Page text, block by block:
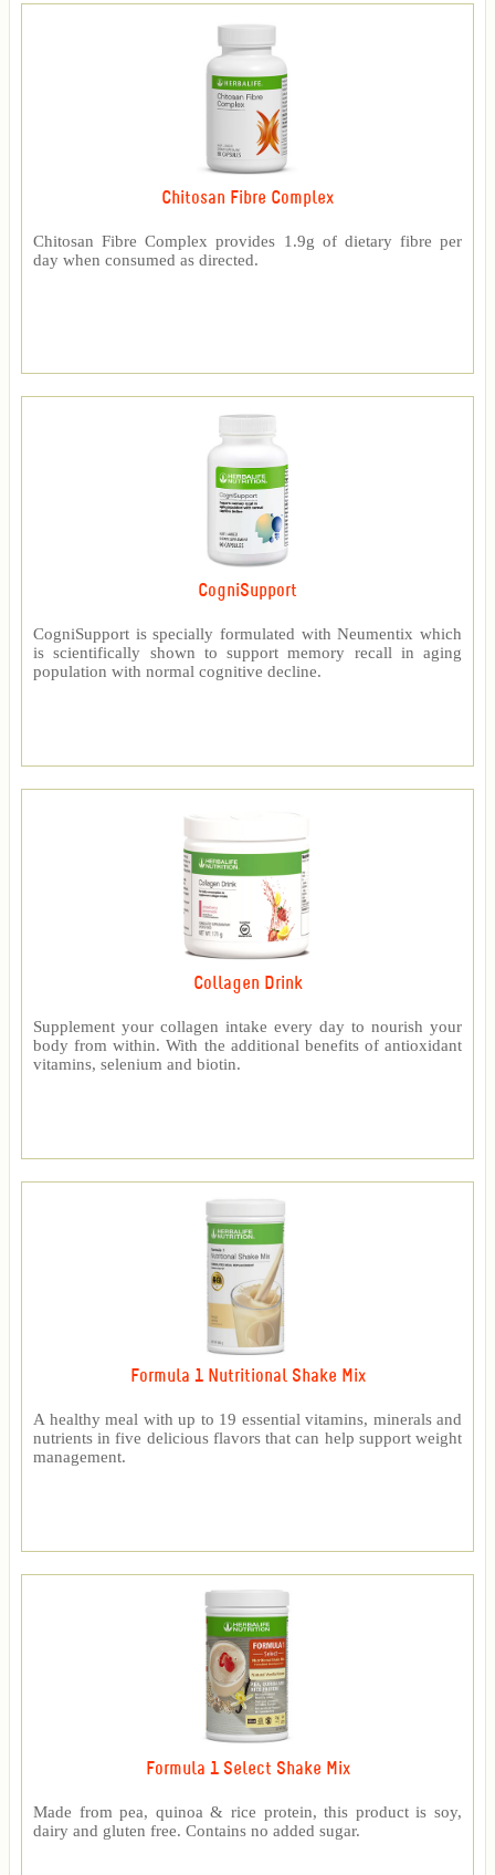
Chitosan Fibre Complex
Chitosan Fibre Complex provides 1.9g of dietary fibre per
day when consumed as directed.
CogniSupport
CogniSupport is specially formulated with Neumentix which
is scientifically shown to support memory recall in aging
population with normal cognitive decline.
Collagen Drink
Supplement your collagen intake every day to nourish your
body from within. With the additional benefits of antioxidant
vitamins, selenium and biotin.
Formula 1 Nutritional Shake Mix
A healthy meal with up to 19 essential vitamins, minerals and
nutrients in five delicious flavors that can help support weight
management.
Formula 1 Select Shake Mix
Made from pea, quinoa & rice protein, this product is soy,
dairy and gluten free. Contains no added sugar.